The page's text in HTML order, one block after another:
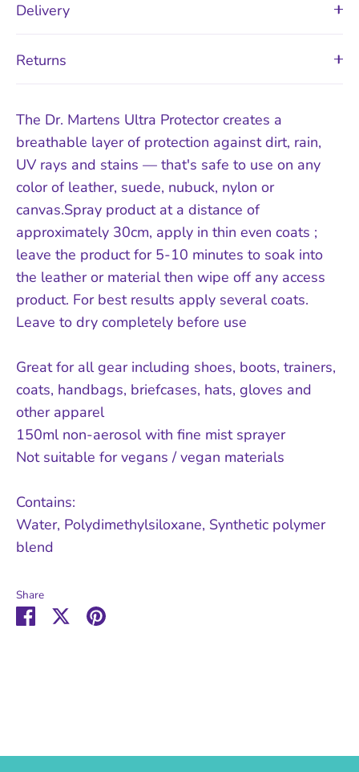
Delivery
Returns
The Dr. Martens Ultra Protector creates a
breathable layer of protection against dirt, rain,
UV rays and stains — that's safe to use on any
color of leather, suede, nubuck, nylon or
canvas.Spray product at a distance of
approximately 30cm, apply in thin even coats ;
leave the product for 5-10 minutes to soak into
the leather or material then wipe off any access
product. For best results apply several coats.
Leave to dry completely before use
Great for all gear including shoes, boots, trainers,
coats, handbags, briefcases, hats, gloves and
other apparel
150ml non-aerosol with fine mist sprayer
Not suitable for vegans / vegan materials
Contains:
Water, Polydimethylsiloxane, Synthetic polymer
blend
Share
Share SharePin